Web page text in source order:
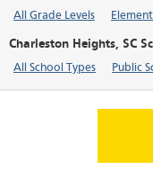
All Grade Levels
Charleston Heights, SC
All School Types Public